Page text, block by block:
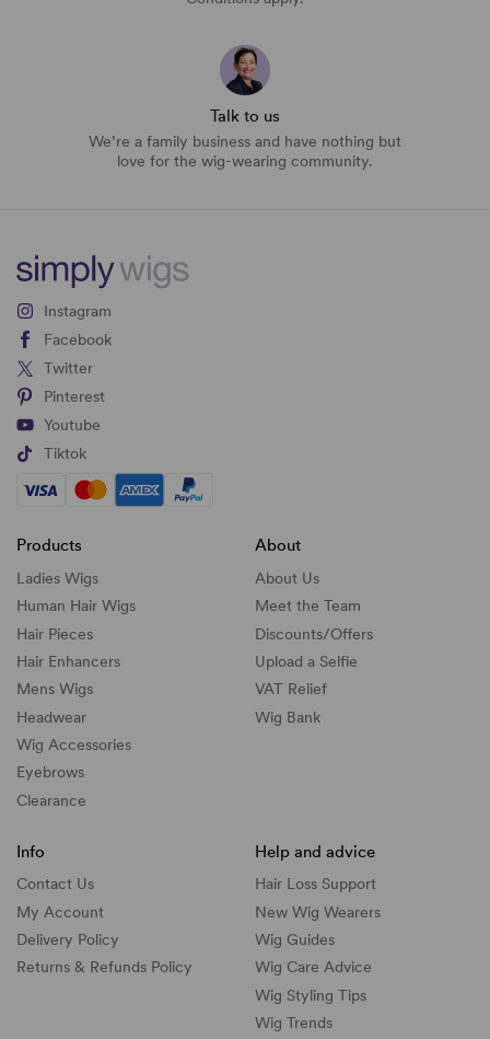
Talk to us
We’re a family business and have nothing but
love for the wig-wearing community.
Instagram
Facebook
Twitter
Pinterest
Youtube
Tiktok
Products
Ladies Wigs
Human Hair Wigs
Hair Pieces
Hair Enhancers
Mens Wigs
Headwear
Wig Accessories
Eyebrows
Clearance
About
About Us
Meet the Team
Discounts/Offers
Upload a Selfie
VAT Relief
Wig Bank
Info
Contact Us
My Account
Delivery Policy
Returns & Refunds Policy
Help and advice
Hair Loss Support
New Wig Wearers
Wig Guides
Wig Care Advice
Wig Styling Tips
Wig Trends